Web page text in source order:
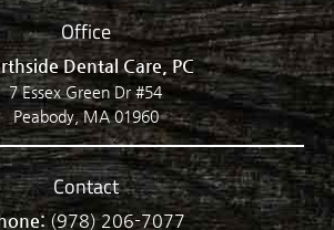
Office
Dental Care, PC
7 Essex Green Dr #54
Peabody, MA 01960
Contact
(978) 206-7077